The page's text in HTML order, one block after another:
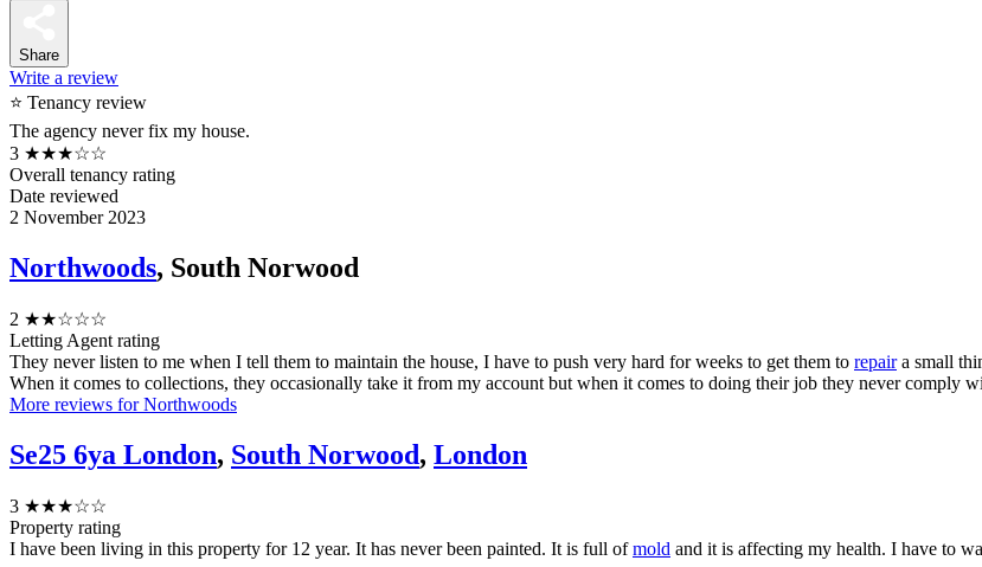
Share
Write a review
⭐ Tenancy review
The agency never fix my house.
3 ★★★☆☆
Overall tenancy rating
Date reviewed
2 November 2023
Northwoods, South Norwood
2 ★★☆☆☆
Letting Agent rating
They never listen to me when I tell them to maintain the house, I have to push very hard for weeks to get them to repaira small
When it comes to collections, they occasionally take it from my account but when it comes to doing their job they never comply
More reviews for Northwoods
Se25 6ya London, South Norwood, London
3 ★★★☆☆
Property rating
I have been living in this property for 12 year. It has never been painted. It is full ofmold and it is affecting my health. I have to